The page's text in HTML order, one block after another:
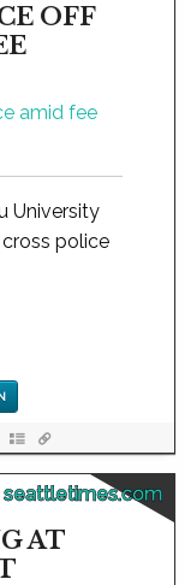
OFF
University
police
seattletimes.com
AT